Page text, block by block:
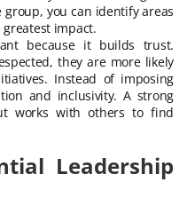
you can identify areas
impact.
because it builds trust.
they are more likely
Instead of imposing
and inclusivity. A strong
works with others to find
Leadership